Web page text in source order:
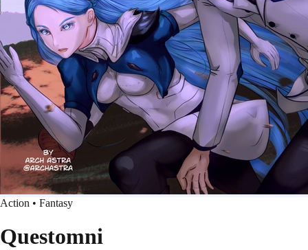
Action • Fantasy
Questomni